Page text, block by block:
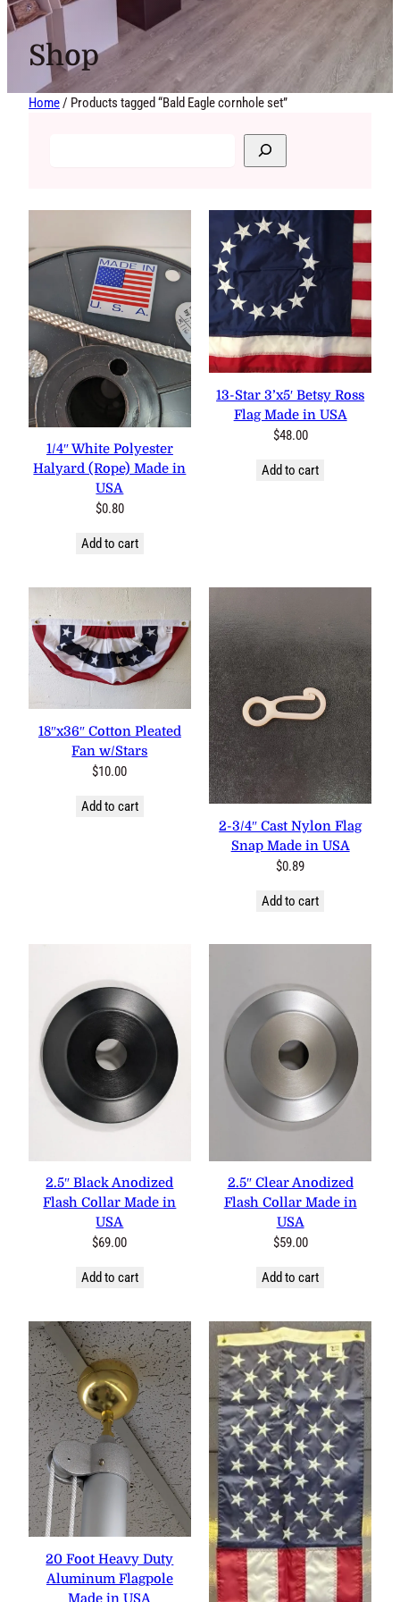
Shop
Home/ Products tagged “Bald Eagle cornhole set”
1/4″ White Polyester
Halyard (Rope) Made in
USA
$0.80
Add to cart
13-Star 3’x5′ Betsy Ross
Flag Made in USA
$48.00
Add to cart
18″x36″ Cotton Pleated
Fan w/Stars
$10.00
Add to cart
2-3/4″ Cast Nylon Flag
Snap Made in USA
$0.89
Add to cart
2.5″ Black Anodized
Flash Collar Made in
USA
$69.00
Add to cart
2.5″ Clear Anodized
Flash Collar Made in
USA
$59.00
Add to cart
20 Foot Heavy Duty
Aluminum Flagpole
Made in USA